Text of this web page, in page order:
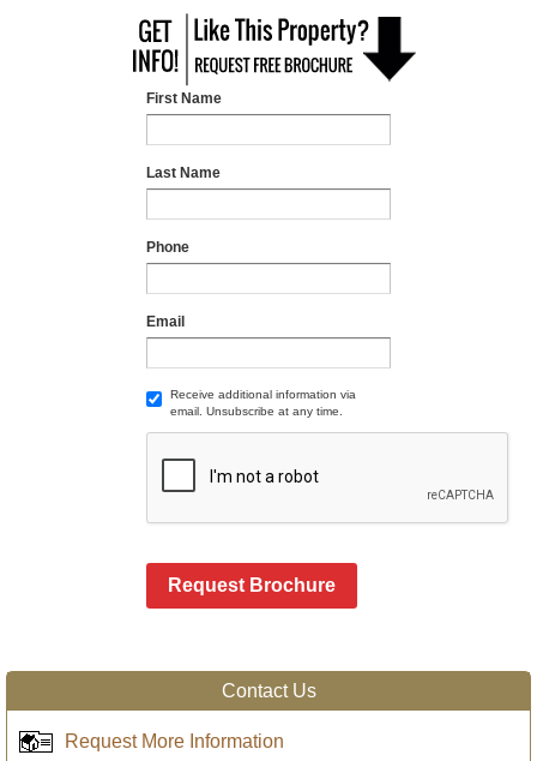
First Name
Last Name
Phone
Email
Receive additional information via
email. Unsubscribe at any time.
Request Brochure
Contact Us
Request More Information